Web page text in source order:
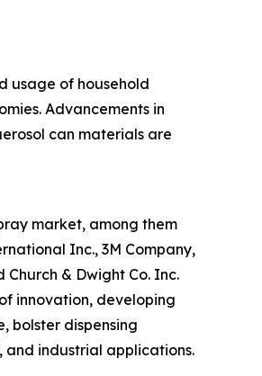
usage of household
Advancements in
can materials are
market, among them
Inc., 3M Company,
Church & Dwight Co. Inc.
innovation, developing
bolster dispensing
industrial applications.